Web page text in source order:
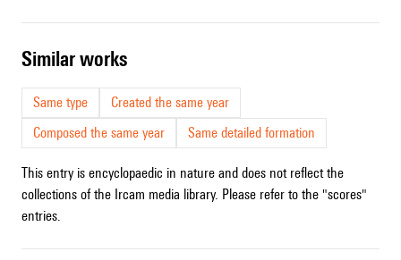
similar works
Same type
Created the same year
Composed the same year
Same detailed formation
This entry is encyclopaedic in nature and does not reflect the
collections of the Ircam media library. Please refer to the "scores"
entries.